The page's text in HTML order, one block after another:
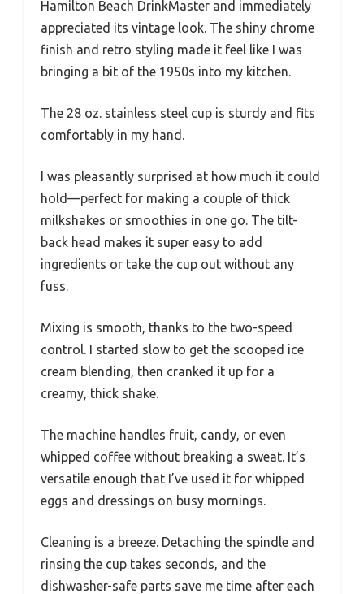
Hamilton Beach DrinkMaster and immediately
appreciated its vintage look. The shiny chrome
finish and retro styling made it feel like I was
bringing a bit of the 1950s into my kitchen.
The 28 oz. stainless steel cup is sturdy and fits
comfortably in my hand.
I was pleasantly surprised at how much it could
hold—perfect for making a couple of thick
milkshakes or smoothies in one go. The tilt-
back head makes it super easy to add
ingredients or take the cup out without any
fuss.
Mixing is smooth, thanks to the two-speed
control. I started slow to get the scooped ice
cream blending, then cranked it up for a
creamy, thick shake.
The machine handles fruit, candy, or even
whipped coffee without breaking a sweat. It’s
versatile enough that I’ve used it for whipped
eggs and dressings on busy mornings.
Cleaning is a breeze. Detaching the spindle and
rinsing the cup takes seconds, and the
dishwasher-safe parts save me time after each